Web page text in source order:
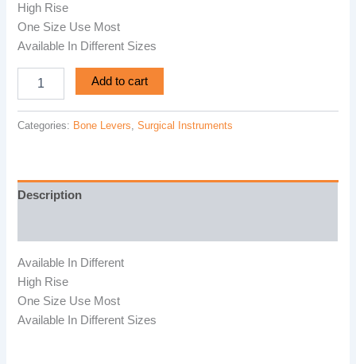
High Rise
One Size Use Most
Available In Different Sizes
Add to cart
Categories: Bone Levers ,Surgical Instruments
Description
Available In Different
High Rise
One Size Use Most
Available In Different Sizes